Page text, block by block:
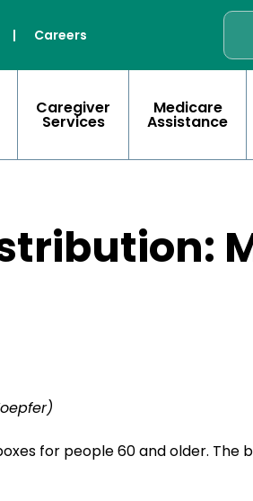
| Careers
Caregiver
Services
Medicare
Assistance
for people 60 and older.